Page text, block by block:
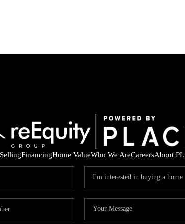
SellingFinancingHome ValueWho We AreCareersAbout